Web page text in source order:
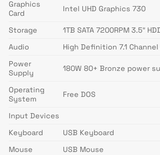
Graphics
Card
Intel UHD Graphics 730
Storage
1TB SATA 7200RPM 3.5″
Audio
High Definition 7.1
Power
Supply
180W 80+ Bronze power
Operating
System
Free DOS
Input Devices
Keyboard
USB Keyboard
Mouse
USB Mouse